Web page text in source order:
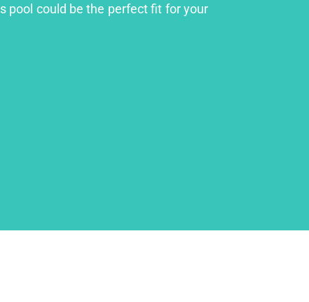
pool could be the perfect fit for your